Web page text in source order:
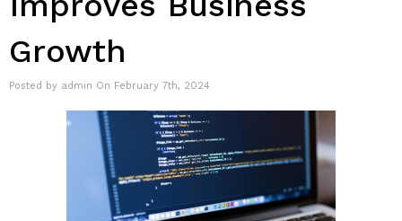
Growth
Posted by admin On February 7th, 2024